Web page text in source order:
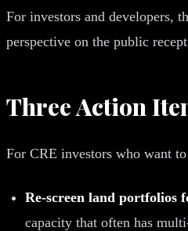
For investors and developers,
perspective on the public
Three Action
For CRE investors who want
Re-screen land portfolios
capacity that often has